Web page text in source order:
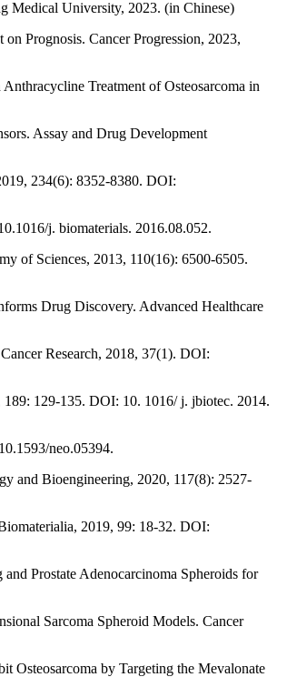
Medical University, 2023. (in Chinese)
Prognosis. Cancer Progression, 2023,
Treatment of Osteosarcoma in
Assay and Drug Development
234(6): 8352-8380. DOI:
j. biomaterials. 2016.08.052.
of Sciences, 2013, 110(16): 6500-6505.
Drug Discovery. Advanced Healthcare
Research, 2018, 37(1). DOI:
129-135. DOI: 10. 1016/ j. jbiotec. 2014.
neo.05394.
and Bioengineering, 2020, 117(8): 2527-
2019, 99: 18-32. DOI:
Prostate Adenocarcinoma Spheroids for
Sarcoma Spheroid Models. Cancer
Osteosarcoma by Targeting the Mevalonate